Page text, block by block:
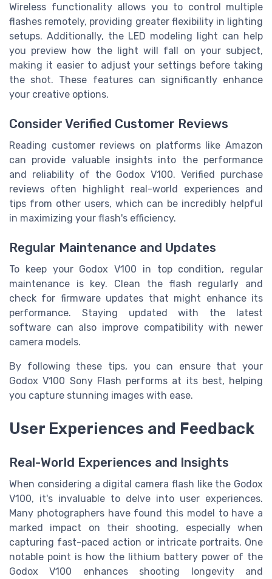
Wireless functionality allows you to control multiple
flashes remotely, providing greater flexibility in lighting
setups. Additionally, the LED modeling light can help
you preview how the light will fall on your subject,
making it easier to adjust your settings before taking
the shot. These features can significantly enhance
your creative options.
Consider Verified Customer Reviews
Reading customer reviews on platforms like Amazon
can provide valuable insights into the performance
and reliability of the Godox V100. Verified purchase
reviews often highlight real-world experiences and
tips from other users, which can be incredibly helpful
in maximizing your flash's efficiency.
Regular Maintenance and Updates
To keep your Godox V100 in top condition, regular
maintenance is key. Clean the flash regularly and
check for firmware updates that might enhance its
performance. Staying updated with the latest
software can also improve compatibility with newer
camera models.
By following these tips, you can ensure that your
Godox V100 Sony Flash performs at its best, helping
you capture stunning images with ease.
User Experiences and Feedback
Real-World Experiences and Insights
When considering a digital camera flash like the Godox
V100, it's invaluable to delve into user experiences.
Many photographers have found this model to have a
marked impact on their shooting, especially when
capturing fast-paced action or intricate portraits. One
notable point is how the lithium battery power of the
Godox V100 enhances shooting longevity and